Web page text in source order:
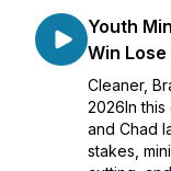
Youth
Win Lose
Cleaner,
2026In
and Chad
stakes,